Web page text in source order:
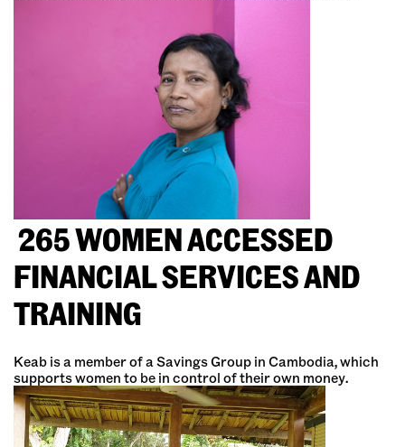
265 WOMEN ACCESSED
FINANCIAL SERVICES AND
TRAINING
Keab is a member of a Savings Group in Cambodia, which
supports women to be in control of their own money.